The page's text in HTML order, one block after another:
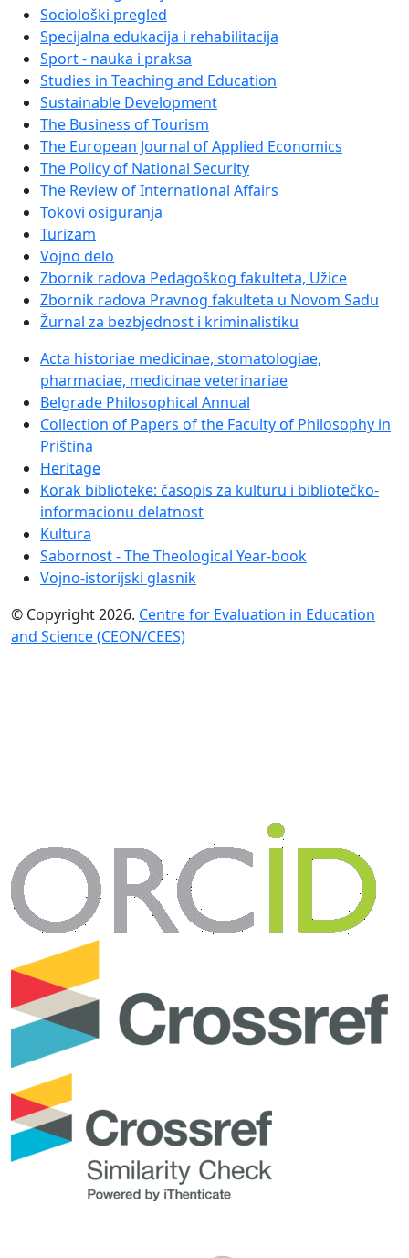
Sociološki pregled
Specijalna edukacija i rehabilitacija
Sport - nauka i praksa
Studies in Teaching and Education
Sustainable Development
The Business of Tourism
The European Journal of Applied Economics
The Policy of National Security
The Review of International Affairs
Tokovi osiguranja
Turizam
Vojno delo
Zbornik radova Pedagoškog fakulteta, Užice
Zbornik radova Pravnog fakulteta u Novom Sadu
Žurnal za bezbjednost i kriminalistiku
Acta historiae medicinae, stomatologiae,
pharmaciae, medicinae veterinariae
Belgrade Philosophical Annual
Collection of Papers of the Faculty of Philosophy in
Priština
Heritage
Korak biblioteke: časopis za kulturu i bibliotečko-
informacionu delatnost
Kultura
Sabornost - The Theological Year-book
Vojno-istorijski glasnik
© Copyright 2026. Centre for Evaluation in Education
and Science (CEON/CEES)